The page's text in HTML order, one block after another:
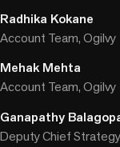
Radhika Kokane
Account Team, Ogilvy
Mehak Mehta
Account Team, Ogilvy
Ganapathy
Deputy Chief